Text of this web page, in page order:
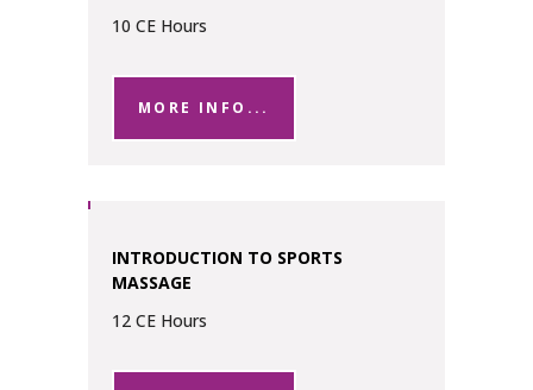
10 CE Hours
MORE INFO...
INTRODUCTION TO SPORTS
MASSAGE
12 CE Hours